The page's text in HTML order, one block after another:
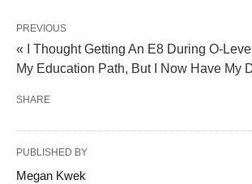
PREVIOUS
« I Thought Getting An E8 During O-
My Education Path, But I Now Have My
SHARE
PUBLISHED BY
Megan Kwek